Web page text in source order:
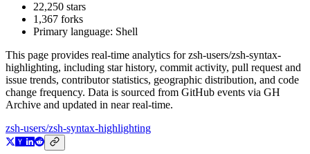
22,250 stars
1,367 forks
Primary language: Shell
This page provides real-time analytics forzsh-users/zsh-syntax-
highlighting, including star history, commit activity, pull request and
issue trends, contributor statistics, geographic distribution, and code
change frequency. Data is sourced from GitHub events via GH
Archive and updated in near real-time.
zsh-users/zsh-syntax-highlighting